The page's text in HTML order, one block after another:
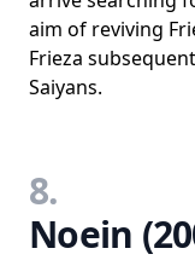
aim of reviving
Frieza
Saiyans.
8.
Noein